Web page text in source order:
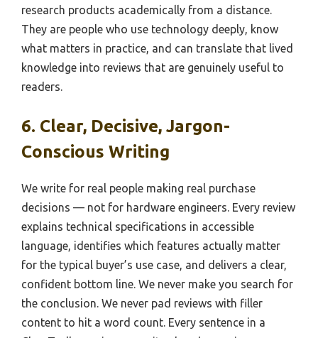
research products academically from a distance.
They are people who use technology deeply, know
what matters in practice, and can translate that lived
knowledge into reviews that are genuinely useful to
readers.
6. Clear, Decisive, Jargon-
Conscious Writing
We write for real people making real purchase
decisions — not for hardware engineers. Every review
explains technical specifications in accessible
language, identifies which features actually matter
for the typical buyer’s use case, and delivers a clear,
confident bottom line. We never make you search for
the conclusion. We never pad reviews with filler
content to hit a word count. Every sentence in a